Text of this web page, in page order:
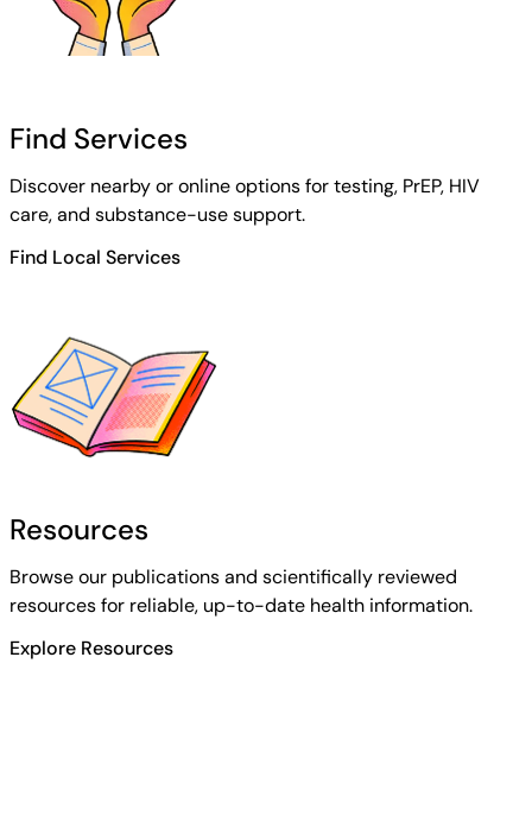
Find Services
Discover nearby or online options for testing, PrEP, HIV
care, and substance-use support.
Find Local Services
Resources
Browse our publications and scientifically reviewed
resources for reliable, up-to-date health information.
Explore Resources